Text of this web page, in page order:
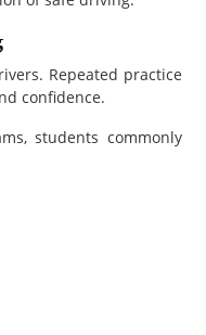
Repeated practice
confidence.
students commonly